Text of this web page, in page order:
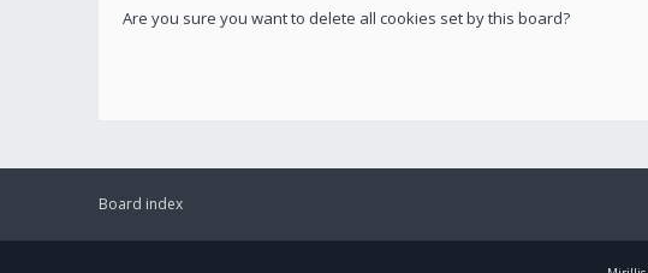
Are you sure you want to delete all cookies set by this board?
Board index